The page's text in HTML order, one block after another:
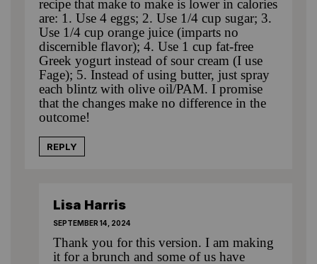
recipe that make to make is lower in calories
are: 1. Use 4 eggs; 2. Use 1/4 cup sugar; 3.
Use 1/4 cup orange juice (imparts no
discernible flavor); 4. Use 1 cup fat-free
Greek yogurt instead of sour cream (I use
Fage); 5. Instead of using butter, just spray
each blintz with olive oil/PAM. I promise
that the changes make no difference in the
outcome!
REPLY
Lisa Harris
SEPTEMBER 14, 2024
Thank you for this version. I am making
it for a brunch and some of us have